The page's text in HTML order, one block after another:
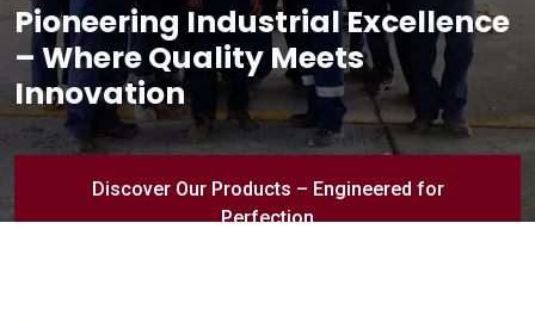
Pioneering Industrial Excellence
– Where Quality Meets
Innovation
Discover Our Products – Engineered for
Perfection